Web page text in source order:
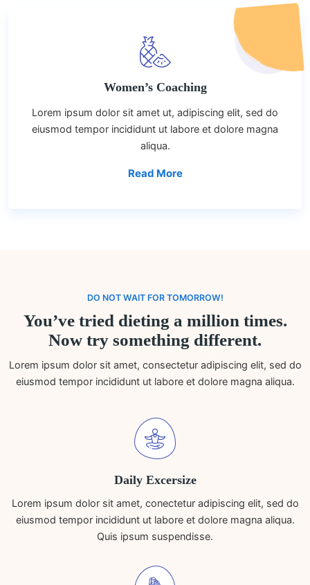
Women’s Coaching
Lorem ipsum dolor sit amet ut, adipiscing elit, sed do
eiusmod tempor incididunt ut labore et dolore magna
aliqua.
Read More
DO NOT WAIT FOR TOMORROW!
You’ve tried dieting a million times.
Now try something different.
Lorem ipsum dolor sit amet, consectetur adipiscing elit, sed do
eiusmod tempor incididunt ut labore et dolore magna aliqua.
Daily Excersize
Lorem ipsum dolor sit amet, conectetur adipiscing elit, sed do
eiusmod tempor incididunt ut labore et dolore magna aliqua.
Quis ipsum suspendisse.